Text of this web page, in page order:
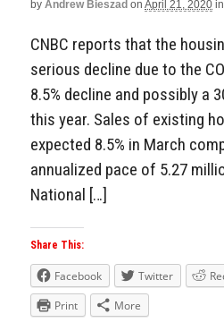
by Andrew Bieszad on April 21, 2020 in
CNBC reports that the
serious decline due to the
8.5% decline and possibly a
this year. Sales of existing
expected 8.5% in March
annualized pace of 5.27
National […]
Share This:
Facebook Twitter
Print
More